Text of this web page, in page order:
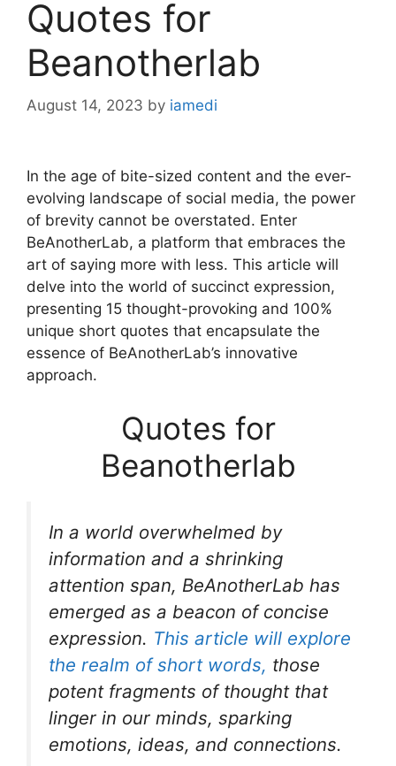
Quotes for
Beanotherlab
August 14, 2023 by iamedi
In the age of bite-sized content and the ever-
evolving landscape of social media, the power
of brevity cannot be overstated. Enter
BeAnotherLab, a platform that embraces the
art of saying more with less. This article will
delve into the world of succinct expression,
presenting 15 thought-provoking and 100%
unique short quotes that encapsulate the
essence of BeAnotherLab’s innovative
approach.
Quotes for
Beanotherlab
In a world overwhelmed by
information and a shrinking
attention span, BeAnotherLab has
emerged as a beacon of concise
expression. This article will explore
the realm of short words, those
potent fragments of thought that
linger in our minds, sparking
emotions, ideas, and connections.